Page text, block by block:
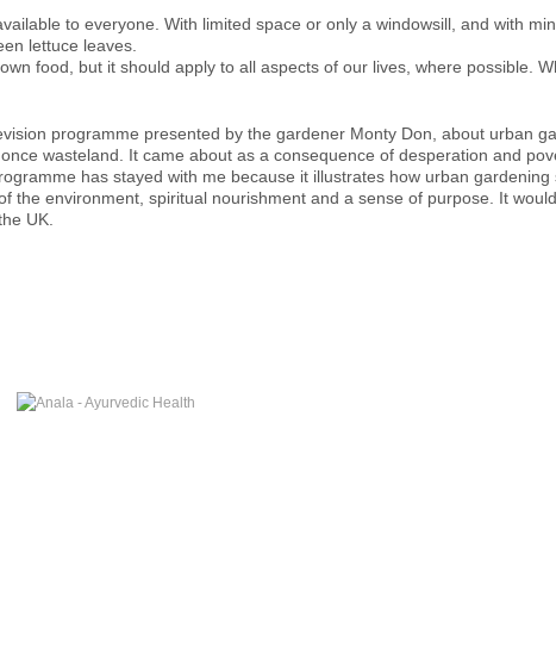
to everyone. With limited space or only a windowsill, and with
lettuce leaves.
food, but it should apply to all aspects of our lives, where possible.
programme presented by the gardener Monty Don, about urban
wasteland. It came about as a consequence of desperation and
has stayed with me because it illustrates how urban
the environment, spiritual nourishment and a sense of purpose. It
UK.